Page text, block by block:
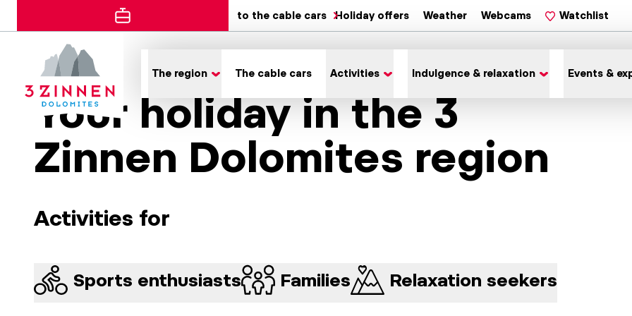
to the cable cars Holiday offers Weather Webcams Watchlist
The region The cable cars Activities Indulgence & relaxation Events &
Your holiday in the 3
Zinnen Dolomites region
Activities for
Sports enthusiasts Families Relaxation seekers